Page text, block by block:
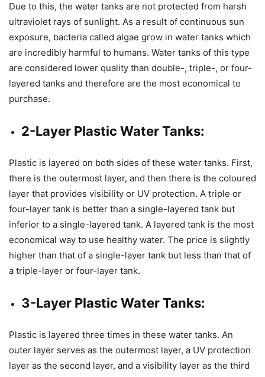
Due to this, the water tanks are not protected from harsh
ultraviolet rays of sunlight. As a result of continuous sun
exposure, bacteria called algae grow in water tanks which
are incredibly harmful to humans. Water tanks of this type
are considered lower quality than double-, triple-, or four-
layered tanks and therefore are the most economical to
purchase.
2-Layer Plastic Water Tanks:
Plastic is layered on both sides of these water tanks. First,
there is the outermost layer, and then there is the coloured
layer that provides visibility or UV protection. A triple or
four-layer tank is better than a single-layered tank but
inferior to a single-layered tank. A layered tank is the most
economical way to use healthy water. The price is slightly
higher than that of a single-layer tank but less than that of
a triple-layer or four-layer tank.
3-Layer Plastic Water Tanks:
Plastic is layered three times in these water tanks. An
outer layer serves as the outermost layer, a UV protection
layer as the second layer, and a visibility layer as the third